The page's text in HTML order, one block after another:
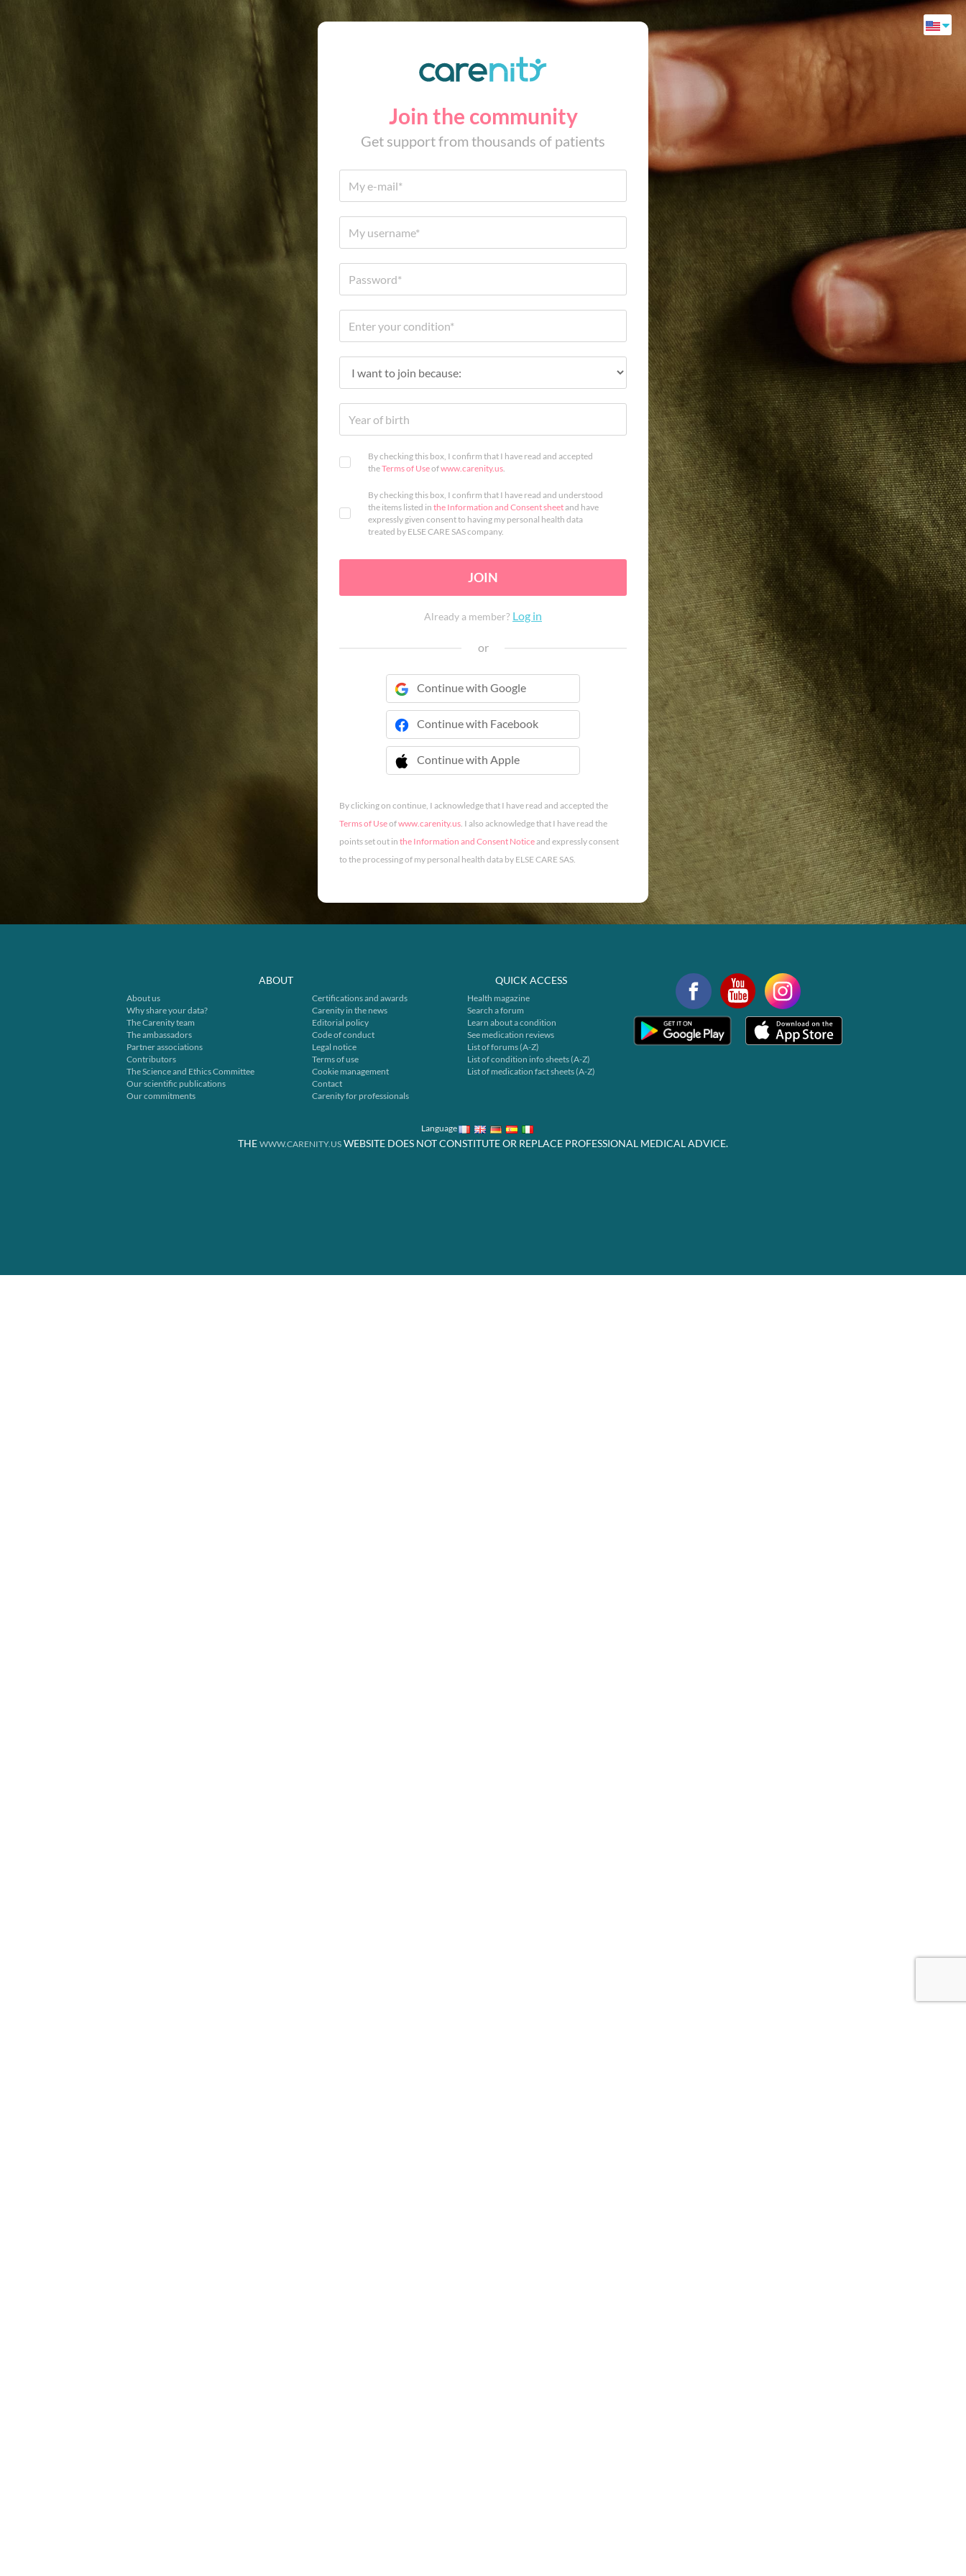
Join the community
Get support from thousands of patients
By checking this box, I confirm that I have read and accepted
theTerms of Useofwww.carenity.us.
By checking this box, I confirm that I have read and understood
the items listed in the Information and Consent sheetand have
expressly given consent to having my personal health data
treated by ELSE CARE SAS company.
JOIN
Already a member? Log in
or
Continue with Google
Continue with Facebook
Continue with Apple
 Continue with Apple
By clicking on continue, I acknowledge that I have read and accepted the
Terms of Useofwww.carenity.us. I also acknowledge that I have read the
points set out in the Information and Consent Noticeand expressly consent
to the processing of my personal health data by ELSE CARE SAS.
ABOUT
About us
Why share your data?
The Carenity team
The ambassadors
Partner associations
Contributors
The Science and Ethics Committee
Our scientific publications
Our commitments
Certifications and awards
Carenity in the news
Editorial policy
Code of conduct
Legal notice
Terms of use
Cookie management
Contact
Carenity for professionals
QUICK ACCESS
Health magazine
Search a forum
Learn about a condition
See medication reviews
List of forums (A-Z)
List of condition info sheets (A-Z)
List of medication fact sheets (A-Z)
Language
THE WWW.CARENITY.US WEBSITE DOES NOT CONSTITUTE OR REPLACE PROFESSIONAL MEDICAL ADVICE.